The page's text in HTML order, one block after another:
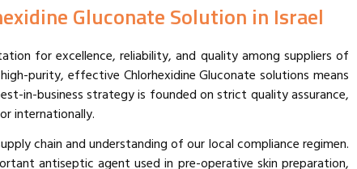
Gluconate Solution in Israel
for excellence, reliability, and quality among suppliers of
purity, effective Chlorhexidine Gluconate solutions means
in-business strategy is founded on strict quality assurance,
internationally.
chain and understanding of our local compliance regimen.
antiseptic agent used in pre-operative skin preparation,